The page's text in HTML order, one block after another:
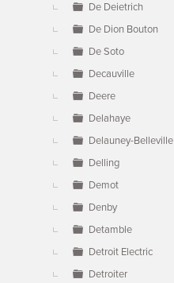
De Deietrich
De Dion Bouton
De Soto
Decauville
Deere
Delahaye
Delauney-Belleville
Delling
Demot
Denby
Detamble
Detroit Electric
Detroiter